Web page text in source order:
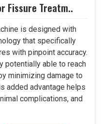
Fissure Treatm..
is designed with
that specifically
with pinpoint accuracy.
potentially able to reach
minimizing damage to
added advantage helps
complications, and